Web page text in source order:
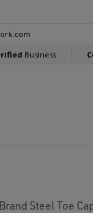
Steel Toe